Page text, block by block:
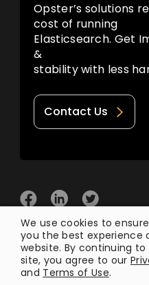
Opster’s solutions
cost of running
Elasticsearch. Get
&
stability with less
Contact Us
© 2026 Opster
We use cookies to
you the best experience
website. By continuing to
site, you agree to our
and Terms of Use.